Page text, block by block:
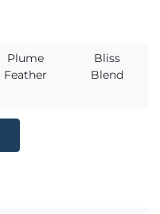
Plume
Feather
Bliss
Blend